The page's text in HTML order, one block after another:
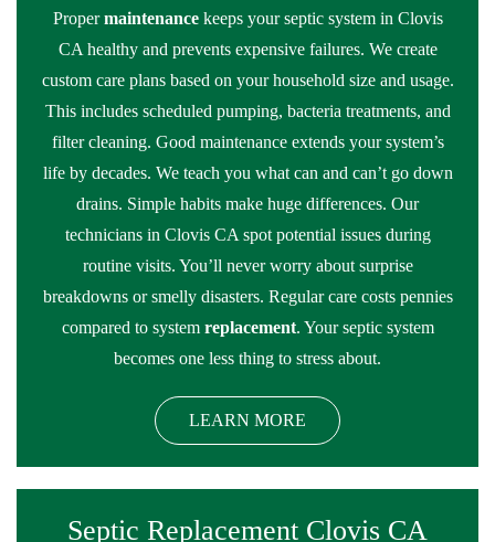
Propermaintenancekeeps your septic system in Clovis
CA healthy and prevents expensive failures. We create
custom care plans based on your household size and usage.
This includes scheduled pumping, bacteria treatments, and
filter cleaning. Good maintenance extends your system’s
life by decades. We teach you what can and can’t go down
drains. Simple habits make huge differences. Our
technicians in Clovis CA spot potential issues during
routine visits. You’ll never worry about surprise
breakdowns or smelly disasters. Regular care costs pennies
compared to system replacement. Your septic system
becomes one less thing to stress about.
LEARN MORE
Septic Replacement Clovis CA